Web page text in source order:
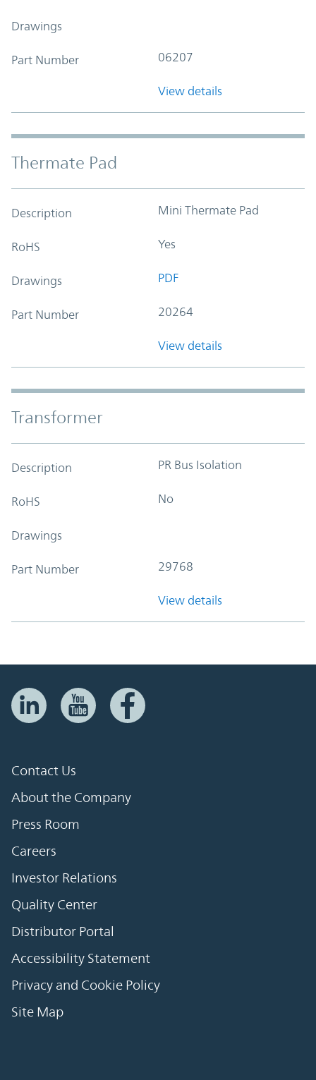
Drawings
Part Number 06207
View details
Thermate Pad
Description Mini Thermate Pad
RoHS Yes
Drawings PDF
Part Number 20264
View details
Transformer
Description PR Bus Isolation
RoHS No
Drawings
Part Number 29768
View details
Contact Us
About the Company
Press Room
Careers
Investor Relations
Quality Center
Distributor Portal
Accessibility Statement
Privacy and Cookie Policy
Site Map